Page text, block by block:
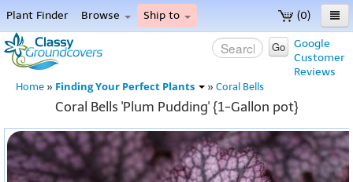
(0)
Plant Finder Browse Ship to
Home
Menu
Google
Customer
Reviews
Go
Home » Finding Your Perfect Plants » Coral Bells
Coral Bells 'Plum Pudding' {1-Gallon pot}